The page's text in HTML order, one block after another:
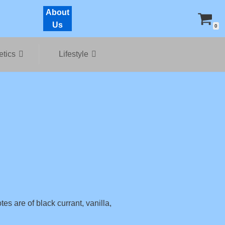
About
Us
0
Lifestyle
are of black currant, vanilla,